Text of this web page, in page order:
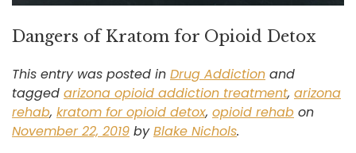
Dangers of Kratom for Opioid Detox
This entry was posted in Drug Addiction and
tagged arizona opioid addiction treatment, arizona
rehab, kratom for opioid detox, opioid rehab on
November 22, 2019 byBlake Nichols.